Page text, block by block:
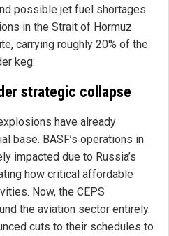
possible jet fuel shortages
in the Strait of Hormuz
carrying roughly 20% of the
keg.
strategic collapse
have already
base. BASF’s operations in
impacted due to Russia’s
how critical affordable
Now, the CEPS
the aviation sector entirely.
cuts to their schedules to